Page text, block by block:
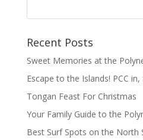
Recent Posts
Sweet Memories at the
Escape to the Islands! PCC
Tongan Feast For Christmas
Your Family Guide to the
Best Surf Spots on the North